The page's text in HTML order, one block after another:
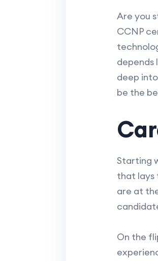
Are you
CCNP
depends
deep
be the
Starting
that lays
are at
On the